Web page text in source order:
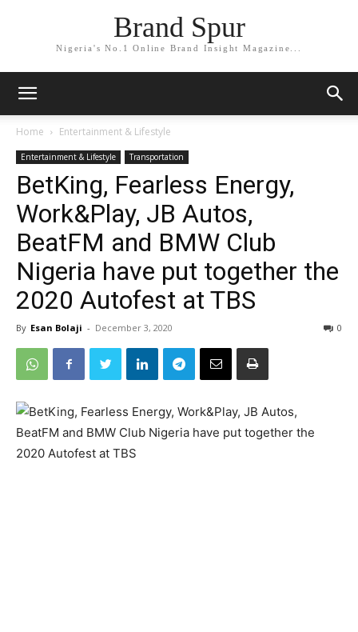
Brand Spur
Nigeria's No.1 Online Brand Insight Magazine...
Home Entertainment & Lifestyle
Entertainment & Lifestyle Transportation
BetKing, Fearless Energy,
Work&Play, JB Autos,
BeatFM and BMW Club
Nigeria have put together the
2020 Autofest at TBS
By Esan Bolaji - December 3, 2020 0